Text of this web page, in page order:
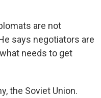
are not
says negotiators are
needs to get
the Soviet Union.